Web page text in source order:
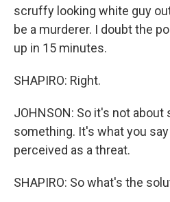
scruffy looking white guy
be a murderer. I doubt the
up in 15 minutes.
SHAPIRO: Right.
JOHNSON: So it's not
something. It's what you
perceived as a threat.
SHAPIRO: So what's the